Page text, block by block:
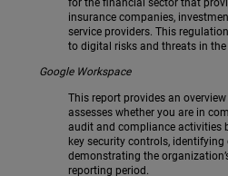
insurance companies,
service providers. This
to digital risks and threats in
Google Workspace
This report provides an
assesses whether you are in
audit and compliance activities
key security controls,
demonstrating the
reporting period.